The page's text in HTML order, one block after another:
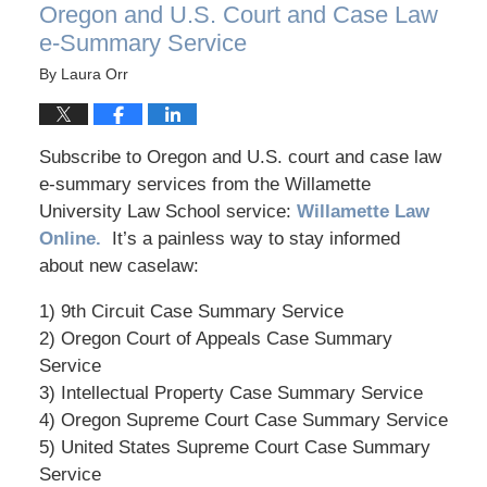
Oregon and U.S. Court and Case Law
e-Summary Service
By Laura Orr
Subscribe to Oregon and U.S. court and case law
e-summary services from the Willamette
University Law School service: Willamette Law
Online. It’s a painless way to stay informed
about new caselaw:
1) 9th Circuit Case Summary Service
2) Oregon Court of Appeals Case Summary
Service
3) Intellectual Property Case Summary Service
4) Oregon Supreme Court Case Summary Service
5) United States Supreme Court Case Summary
Service